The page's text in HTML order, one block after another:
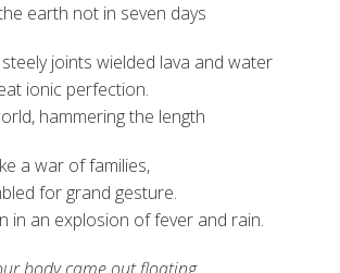
earth not in seven days
joints wielded lava and water
ionic perfection.
hammering the length
a war of families,
for grand gesture.
in an explosion of fever and rain.